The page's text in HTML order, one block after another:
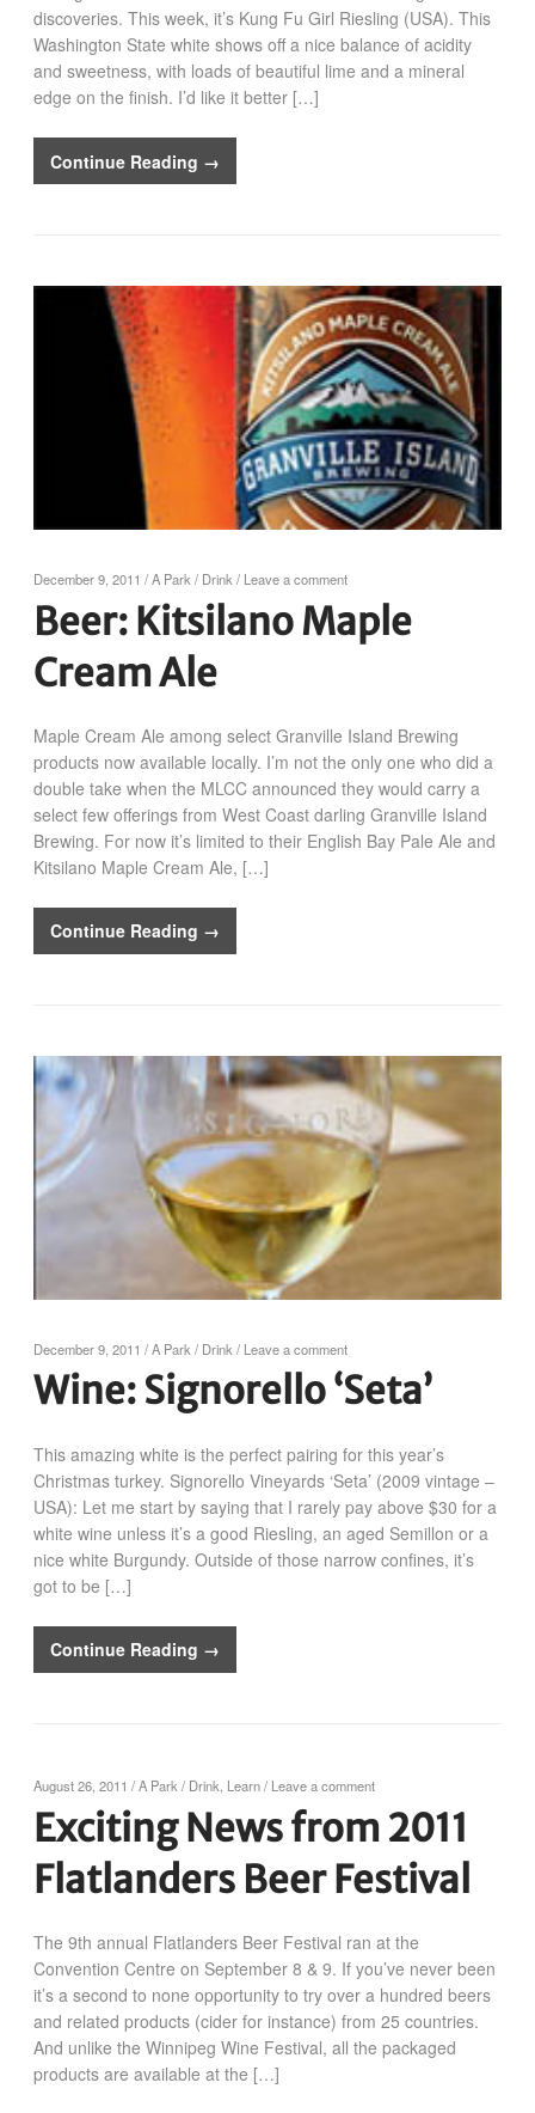
discoveries. This week, it’s Kung Fu Girl Riesling (USA). This
Washington State white shows off a nice balance of acidity
and sweetness, with loads of beautiful lime and a mineral
edge on the finish. I’d like it better […]
Continue Reading →
December 9, 2011 /A Park / Drink / Leave a comment
Beer: Kitsilano Maple
Cream Ale
Maple Cream Ale among select Granville Island Brewing
products now available locally. I’m not the only one who did a
double take when the MLCC announced they would carry a
select few offerings from West Coast darling Granville Island
Brewing. For now it’s limited to their English Bay Pale Ale and
Kitsilano Maple Cream Ale, […]
Continue Reading →
December 9, 2011 /A Park / Drink / Leave a comment
Wine: Signorello ‘Seta’
This amazing white is the perfect pairing for this year’s
Christmas turkey. Signorello Vineyards ‘Seta’ (2009 vintage –
USA): Let me start by saying that I rarely pay above $30 for a
white wine unless it’s a good Riesling, an aged Semillon or a
nice white Burgundy. Outside of those narrow confines, it’s
got to be […]
Continue Reading →
August 26, 2011 /A Park / Drink Learn/ Leave a comment
Exciting News from 2011
Flatlanders Beer Festival
The 9th annual Flatlanders Beer Festival ran at the
Convention Centre on September 8 & 9. If you’ve never been
it’s a second to none opportunity to try over a hundred beers
and related products (cider for instance) from 25 countries.
And unlike the Winnipeg Wine Festival, all the packaged
products are available at the […]